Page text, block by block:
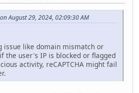
August 29, 2024, 02:09:30 AM
issue like domain mismatch or
the user's IP is blocked or flagged
activity, reCAPTCHA might fail